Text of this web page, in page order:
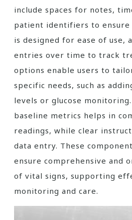
include spaces for notes,
patient identifiers to ensure
is designed for ease of use,
entries over time to track
options enable users to
specific needs, such as
levels or glucose
baseline metrics helps in
readings, while clear
data entry. These
ensure comprehensive and
of vital signs, supporting
monitoring and care.